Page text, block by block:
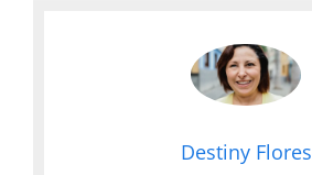
Destiny Flores